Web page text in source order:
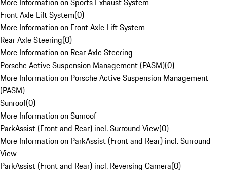
Front Axle Lift System(0)
More Information on Front Axle Lift System
Rear Axle Steering(0)
More Information on Rear Axle Steering
Porsche Active Suspension Management (PASM)(0)
More Information on Porsche Active Suspension Management
(PASM)
Sunroof(0)
More Information on Sunroof
ParkAssist (Front and Rear) incl. Surround View(0)
More Information on ParkAssist (Front and Rear) incl. Surround
View
ParkAssist (Front and Rear) incl. Reversing Camera(0)